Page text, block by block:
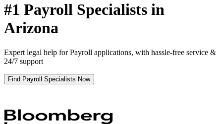
#1 Payroll Specialists in
Arizona
Expert legal help for Payroll applications, with hassle-free service &
24/7 support
Find Payroll Specialists Now